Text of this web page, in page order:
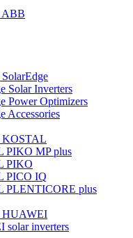
Solar Inverters
Power Optimizers
Accessories
PIKO MP plus
PIKO
PICO IQ
PLENTICORE plus
solar inverters